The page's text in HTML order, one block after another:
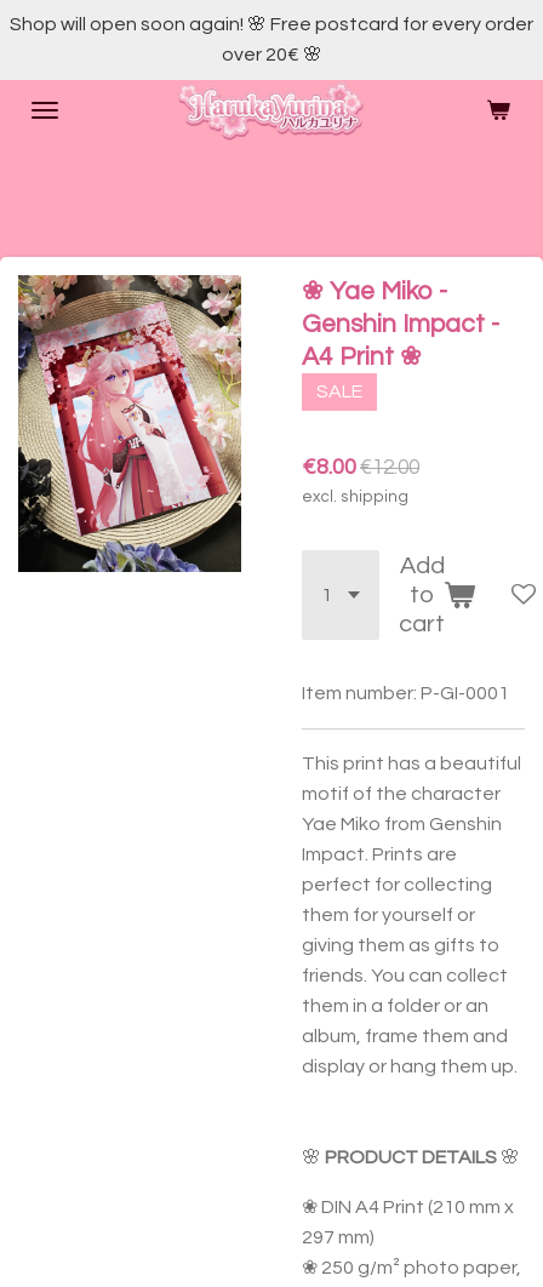
Skip
main
content
Shop will open soon again! 🌸 Free postcard for every order
over 20€ 🌸
❀ Yae Miko -
Genshin Impact -
A4 Print ❀
SALE
€8.00€12.00
excl. shipping
Add
to
cart
Item number: P-GI-0001
This print has a beautiful
motif of the character
Yae Miko from Genshin
Impact. Prints are
perfect for collecting
them for yourself or
giving them as gifts to
friends. You can collect
them in a folder or an
album, frame them and
display or hang them up.
🌸 PRODUCT DETAILS 🌸
❀ DIN A4 Print (210 mm x
297 mm)
❀ 250 g/m² photo paper,